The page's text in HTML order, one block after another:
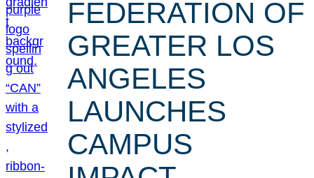
FEDERATION OF
GREATER LOS
ANGELES
LAUNCHES
CAMPUS